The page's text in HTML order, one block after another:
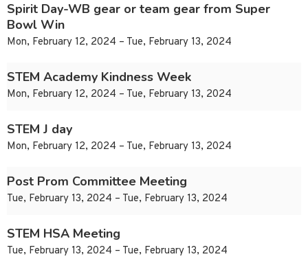
Spirit Day-WB gear or team gear from Super
Bowl Win
Mon, February 12, 2024 – Tue, February 13, 2024
STEM Academy Kindness Week
Mon, February 12, 2024 – Tue, February 13, 2024
STEM J day
Mon, February 12, 2024 – Tue, February 13, 2024
Post Prom Committee Meeting
Tue, February 13, 2024 – Tue, February 13, 2024
STEM HSA Meeting
Tue, February 13, 2024 – Tue, February 13, 2024